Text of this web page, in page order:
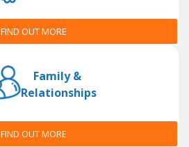
FIND OUT MORE
Family &
Relationships
FIND OUT MORE